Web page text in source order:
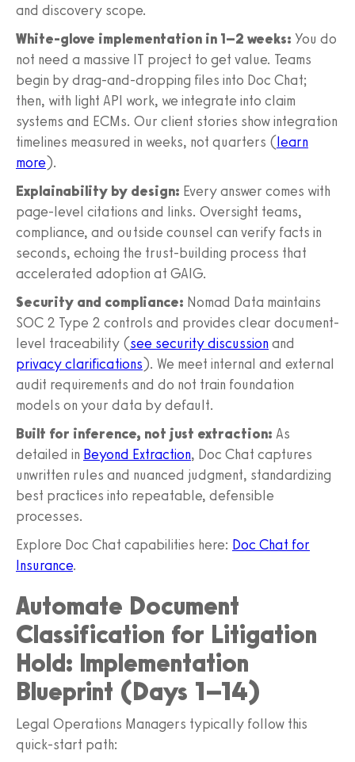
and discovery scope.
White-glove implementation in 1–2 weeks: You do
not need a massive IT project to get value. Teams
begin by drag-and-dropping files into Doc Chat;
then, with light API work, we integrate into claim
systems and ECMs. Our client stories show integration
timelines measured in weeks, not quarters (learn
more).
Explainability by design: Every answer comes with
page-level citations and links. Oversight teams,
compliance, and outside counsel can verify facts in
seconds, echoing the trust-building process that
accelerated adoption at GAIG.
Security and compliance: Nomad Data maintains
SOC 2 Type 2 controls and provides clear document-
level traceability (see security discussionand
privacy clarifications). We meet internal and external
audit requirements and do not train foundation
models on your data by default.
Built for inference, not just extraction: As
detailed in Beyond Extraction, Doc Chat captures
unwritten rules and nuanced judgment, standardizing
best practices into repeatable, defensible
processes.
Explore Doc Chat capabilities here: Doc Chat for
Insurance.
Automate Document
Classification for Litigation
Hold: Implementation
Blueprint (Days 1–14)
Legal Operations Managers typically follow this
quick-start path: